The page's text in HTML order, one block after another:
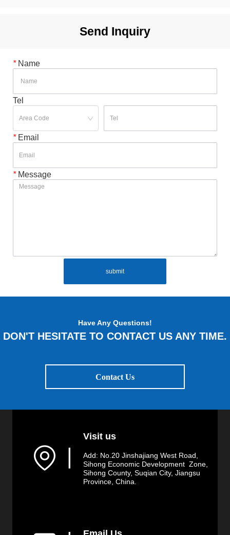
Send Inquiry
*Name
Tel
*Email
*Message
submit
Have Any Questions!
DON'T HESITATE TO CONTACT US ANY TIME.
Contact Us
Visit us
Add: No.20 Jinshajiang West Road,
Sihong Economic Development Zone,
Sihong County, Suqian City, Jiangsu
Province, China.